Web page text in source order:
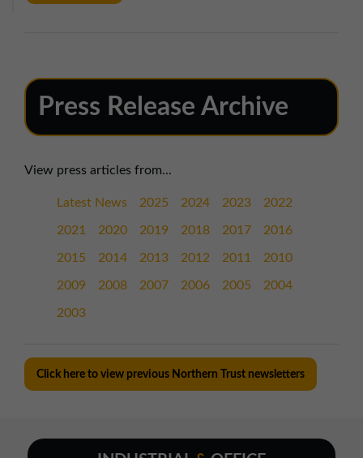
Press Release Archive
View press articles from...
Latest News 2025 2024 2023 2022
2021 2020 2019 2018 2017 2016
2015 2014 2013 2012 2011 2010
2009 2008 2007 2006 2005 2004
2003
Click here to view previous Northern Trust newsletters